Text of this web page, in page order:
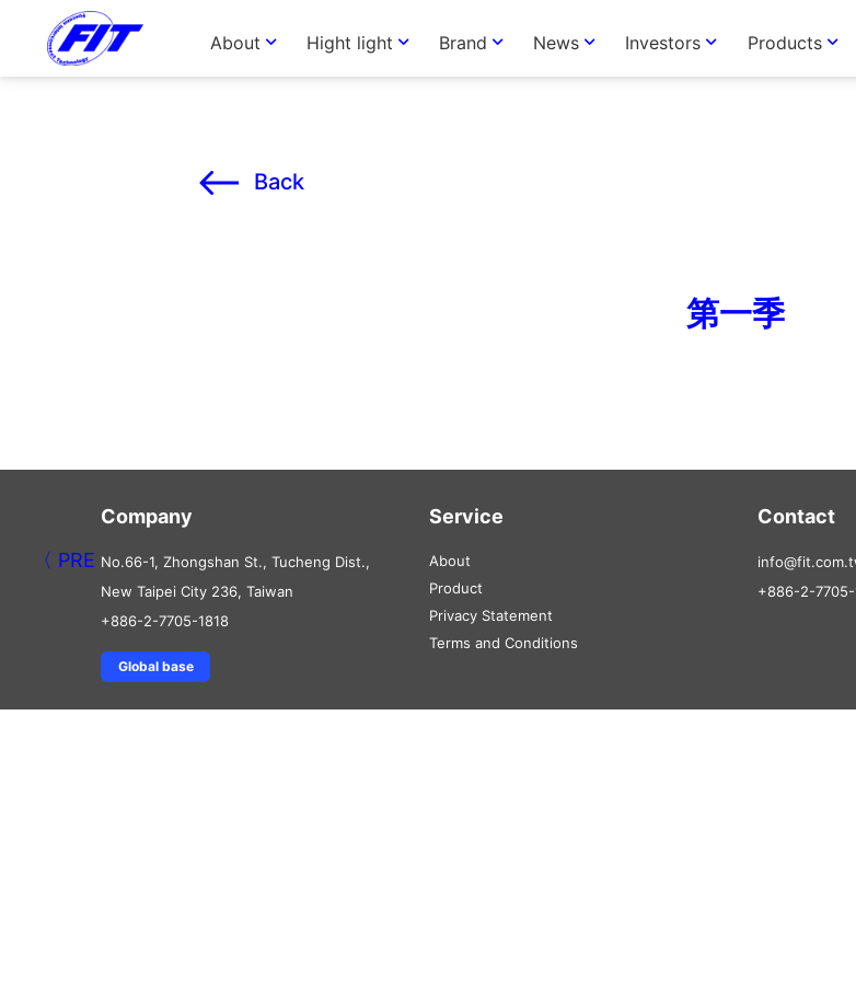
About Hight light Brand News Investors Products
Back
第一季
Company
No.66-1, Zhongshan St., Tucheng Dist.,
New Taipei City 236, Taiwan
+886-2-7705-1818
Global base
Service
About
Product
Privacy Statement
Terms and Conditions
Contact
+886-2-7705-